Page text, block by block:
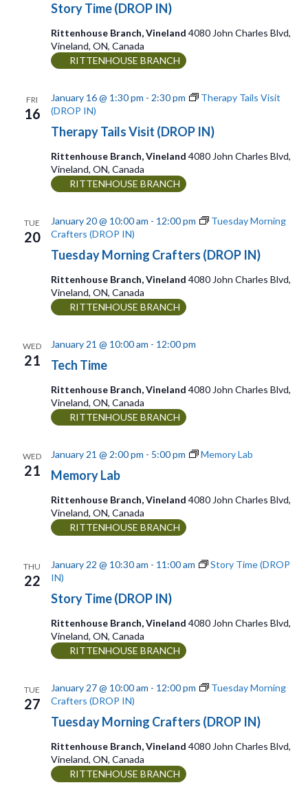
i
s
v
a
t
i
g
Story Time (DROP IN)
Rittenhouse Branch, Vineland 4080 John Charles Blvd,
Vineland, ON, Canada
RITTENHOUSE BRANCH
FRI
16
Therapy Tails Visit (DROP IN)
January 16 @ 1:30 pm - 2:30 pm
Therapy Tails Visit
(DROP IN)
Rittenhouse Branch, Vineland 4080 John Charles Blvd,
Vineland, ON, Canada
RITTENHOUSE BRANCH
TUE
20
Tuesday Morning Crafters (DROP IN)
January 20 @ 10:00 am - 12:00 pm
Tuesday Morning
Crafters (DROP IN)
Rittenhouse Branch, Vineland 4080 John Charles Blvd,
Vineland, ON, Canada
RITTENHOUSE BRANCH
WED
21 Tech Time
January 21 @ 10:00 am - 12:00 pm
Rittenhouse Branch, Vineland 4080 John Charles Blvd,
Vineland, ON, Canada
RITTENHOUSE BRANCH
WED
21 Memory Lab
January 21 @ 2:00 pm - 5:00 pm Memory Lab
Rittenhouse Branch, Vineland 4080 John Charles Blvd,
Vineland, ON, Canada
RITTENHOUSE BRANCH
THU
22
Story Time (DROP IN)
January 22 @ 10:30 am - 11:00 am
Story Time (DROP
IN)
Rittenhouse Branch, Vineland 4080 John Charles Blvd,
Vineland, ON, Canada
RITTENHOUSE BRANCH
TUE
27
Tuesday Morning Crafters (DROP IN)
January 27 @ 10:00 am - 12:00 pm
Tuesday Morning
Crafters (DROP IN)
Rittenhouse Branch, Vineland 4080 John Charles Blvd,
Vineland, ON, Canada
RITTENHOUSE BRANCH